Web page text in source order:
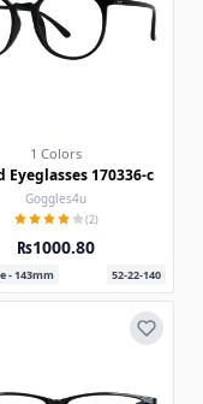
1 Colors
Eyeglasses 170336-c
Goggles4u
(2)
₨1000.80
- 143mm 52-22-140